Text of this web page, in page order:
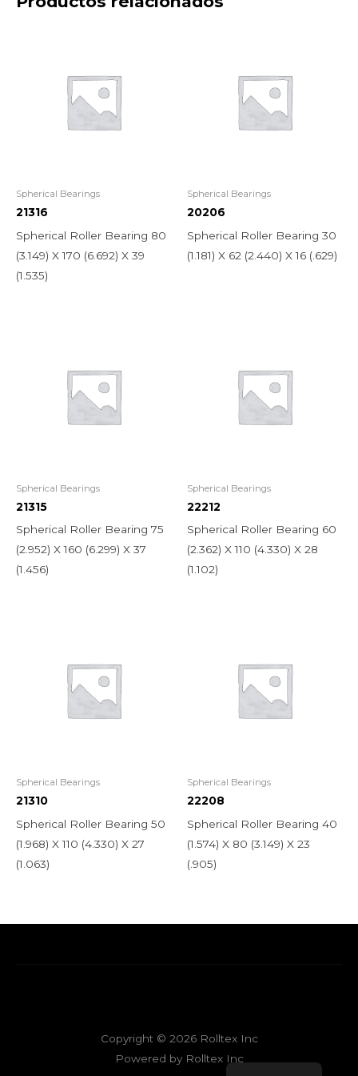
Spherical Bearings
21316
Spherical Roller Bearing 80
(3.149) X 170 (6.692) X 39
(1.535)
Spherical Bearings
20206
Spherical Roller Bearing 30
(1.181) X 62 (2.440) X 16 (.629)
Spherical Bearings
21315
Spherical Roller Bearing 75
(2.952) X 160 (6.299) X 37
(1.456)
Spherical Bearings
22212
Spherical Roller Bearing 60
(2.362) X 110 (4.330) X 28
(1.102)
Spherical Bearings
21310
Spherical Roller Bearing 50
(1.968) X 110 (4.330) X 27
(1.063)
Spherical Bearings
22208
Spherical Roller Bearing 40
(1.574) X 80 (3.149) X 23
(.905)
Copyright © 2026 Rolltex Inc
Powered by Rolltex Inc